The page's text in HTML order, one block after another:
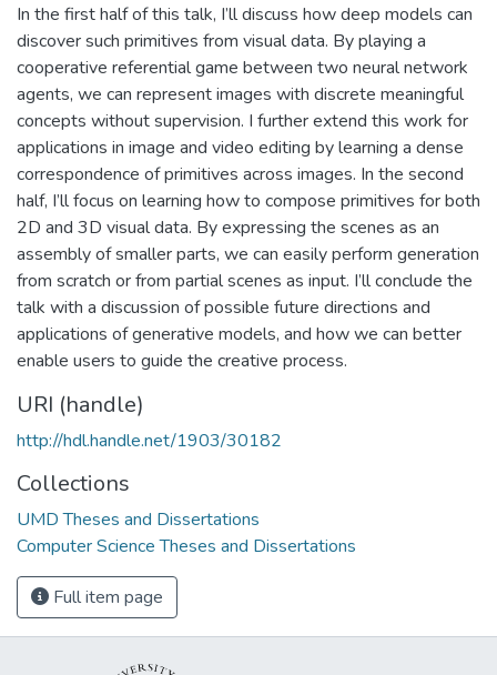
In the first half of this talk, I’ll discuss how deep models can
discover such primitives from visual data. By playing a
cooperative referential game between two neural network
agents, we can represent images with discrete meaningful
concepts without supervision. I further extend this work for
applications in image and video editing by learning a dense
correspondence of primitives across images. In the second
half, I’ll focus on learning how to compose primitives for both
2D and 3D visual data. By expressing the scenes as an
assembly of smaller parts, we can easily perform generation
from scratch or from partial scenes as input. I’ll conclude the
talk with a discussion of possible future directions and
applications of generative models, and how we can better
enable users to guide the creative process.
URI (handle)
http://hdl.handle.net/1903/30182
Collections
UMD Theses and Dissertations
Computer Science Theses and Dissertations
Full item page